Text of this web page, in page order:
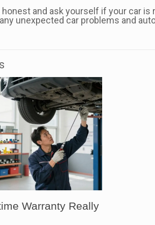
and ask yourself if your car
unexpected car problems and
Warranty Really